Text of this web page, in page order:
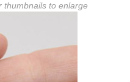
thumbnails to enlarge